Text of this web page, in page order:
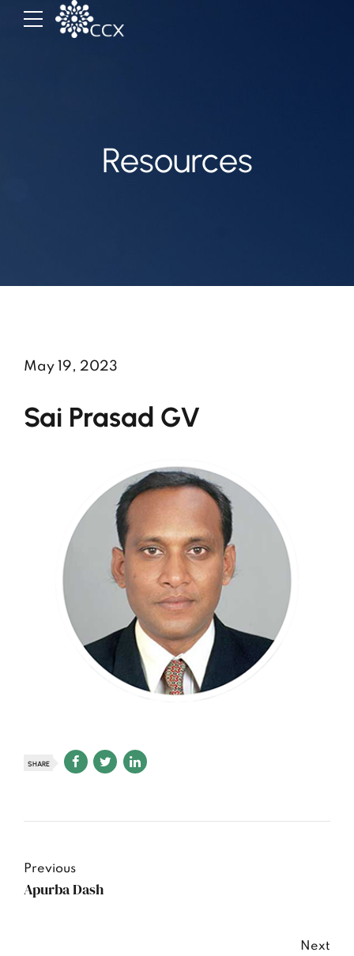
Resources
May 19, 2023
Sai Prasad GV
SHARE
Previous
Apurba Dash
Next